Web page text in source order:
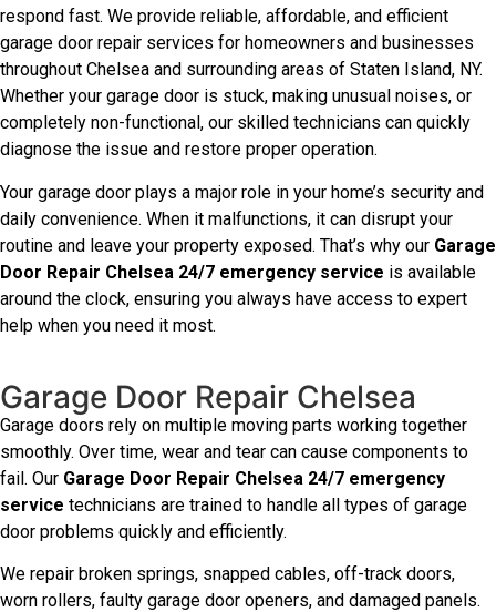
respond fast. We provide reliable, affordable, and efficient
garage door repair services for homeowners and businesses
throughout Chelsea and surrounding areas of Staten Island, NY.
Whether your garage door is stuck, making unusual noises, or
completely non-functional, our skilled technicians can quickly
diagnose the issue and restore proper operation.
Your garage door plays a major role in your home’s security and
daily convenience. When it malfunctions, it can disrupt your
routine and leave your property exposed. That’s why our Garage
Door Repair Chelsea 24/7 emergency service is available
around the clock, ensuring you always have access to expert
help when you need it most.
Garage Door Repair Chelsea
Garage doors rely on multiple moving parts working together
smoothly. Over time, wear and tear can cause components to
fail. Our Garage Door Repair Chelsea 24/7 emergency
service technicians are trained to handle all types of garage
door problems quickly and efficiently.
We repair broken springs, snapped cables, off-track doors,
worn rollers, faulty garage door openers, and damaged panels.